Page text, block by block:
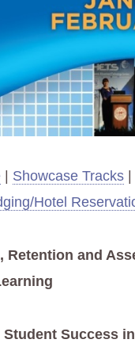
Showcase Tracks
Hotel
and
Success